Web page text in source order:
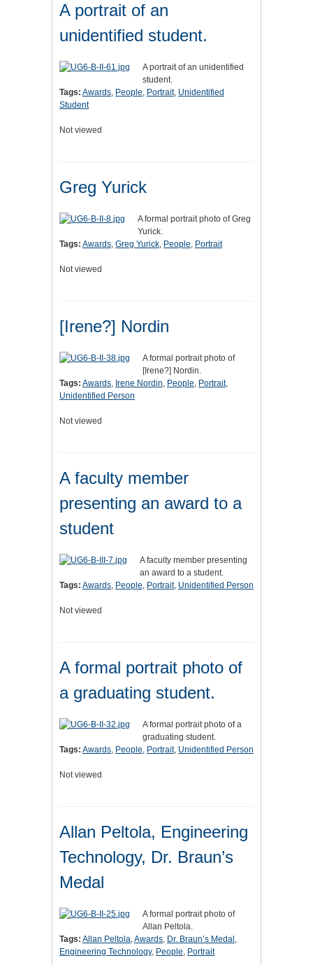
A portrait of an
unidentified student.
A portrait of an unidentified
student.
Tags: Awards, People, Portrait, Unidentified
Student
Not viewed
Greg Yurick
A formal portrait photo of Greg
Yurick.
Tags: Awards, Greg Yurick, People, Portrait
Not viewed
[Irene?] Nordin
A formal portrait photo of
[Irene?] Nordin.
Tags: Awards, Irene Nordin, People, Portrait,
Unidentified Person
Not viewed
A faculty member
presenting an award to a
student
A faculty member presenting
an award to a student.
Tags: Awards, People, Portrait, Unidentified Person
Not viewed
A formal portrait photo of
a graduating student.
A formal portrait photo of a
graduating student.
Tags: Awards, People, Portrait, Unidentified Person
Not viewed
Allan Peltola, Engineering
Technology, Dr. Braun’s
Medal
A formal portrait photo of
Allan Peltola.
Tags: Allan Peltola,Awards, Dr. Braun’s Medal ,
Engineering Technology, People, Portrait